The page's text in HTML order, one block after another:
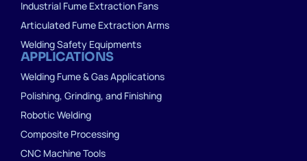
Industrial Fume Extraction Fans
Articulated Fume Extraction Arms
Welding Safety Equipments
APPLICATIONS
Welding Fume & Gas Applications
Polishing, Grinding, and Finishing
Robotic Welding
Composite Processing
CNC Machine Tools